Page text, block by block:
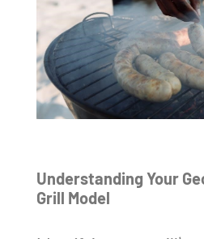
Understanding Your
Grill Model